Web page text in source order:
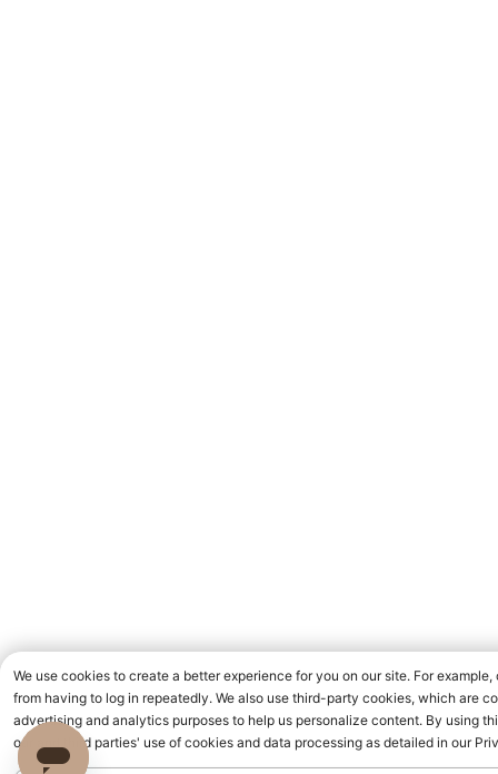
We use cookies to create a better experience for you on our site. For
from having to log in repeatedly. We also use third-party cookies, which are
advertising and analytics purposes to help us personalize content. By using
our and third parties' use of cookies and data processing as detailed in our